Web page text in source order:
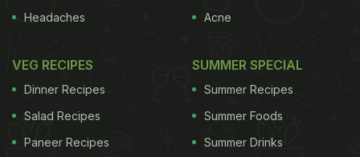
that you can prepare at home to celebrate the
festival. These dessert recipes are sure to make
your holiday a bit more special with the family.
Headaches
Acne
VEG RECIPES
Dinner Recipes
Salad Recipes
Paneer Recipes
SUMMER SPECIAL
Summer Recipes
Summer Foods
Summer Drinks